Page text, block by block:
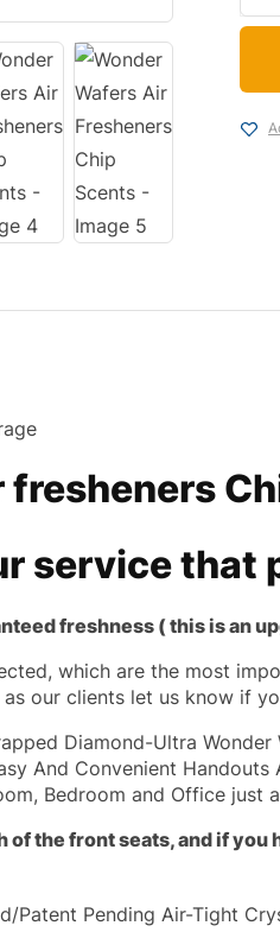
service that
freshness ( this is an
which are the most
our clients let us know if
Diamond-Ultra Wonder
And Convenient
Bedroom and Office
the front seats, and if you
Patent Pending Air-Tight